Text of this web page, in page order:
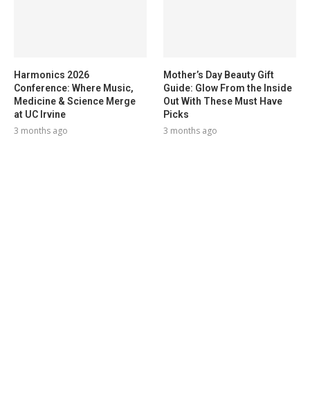
Harmonics 2026
Conference: Where Music,
Medicine & Science Merge
at UC Irvine
3 months ago
Mother’s Day Beauty Gift
Guide: Glow From the Inside
Out With These Must Have
Picks
3 months ago